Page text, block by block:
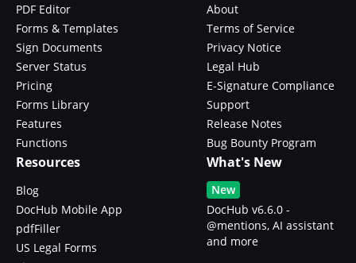
PDF Editor
Forms & Templates
Sign Documents
Server Status
Pricing
Forms Library
Features
Functions
About
Terms of Service
Privacy Notice
Legal Hub
E-Signature Compliance
Support
Release Notes
Bug Bounty Program
Resources
Blog
DocHub Mobile App
pdfFiller
US Legal Forms
What's New
New
DocHub v6.6.0 -
@mentions, AI assistant
and more